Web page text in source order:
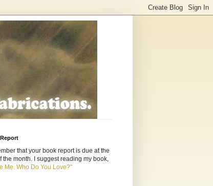
that your book report is due at the
the month. I suggest reading my book,
Me. Who Do You Love?"